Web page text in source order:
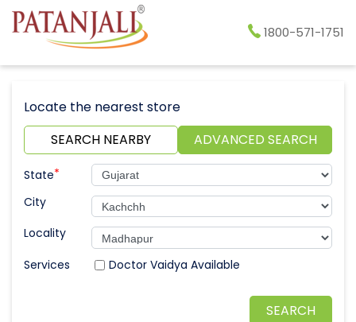
1800-571-1751
Locate the nearest store
SEARCH NEARBY
ADVANCED SEARCH
State*
City
Locality
Doctor Vaidya Available